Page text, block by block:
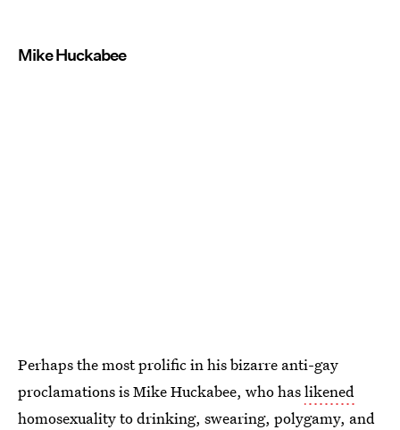
Mike Huckabee
Perhaps the most prolific in his bizarre anti-gay
proclamations is Mike Huckabee, who haslikened
homosexuality to drinking, swearing, polygamy, and